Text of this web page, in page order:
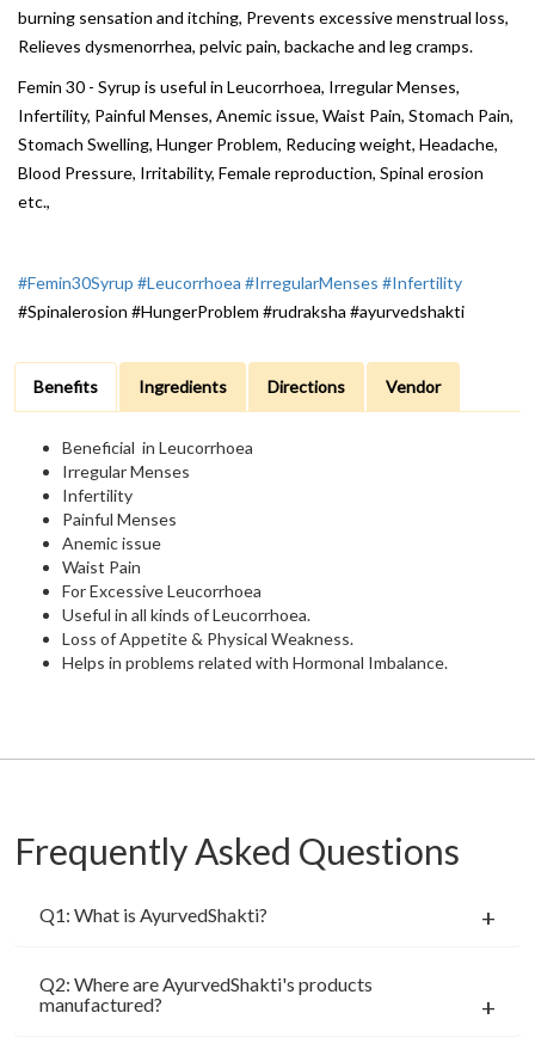
burning sensation and itching, Prevents excessive menstrual loss,
Relieves dysmenorrhea, pelvic pain, backache and leg cramps.
Femin 30 - Syrup is useful in Leucorrhoea, Irregular Menses,
Infertility, Painful Menses, Anemic issue, Waist Pain, Stomach Pain,
Stomach Swelling, Hunger Problem, Reducing weight, Headache,
Blood Pressure, Irritability, Female reproduction, Spinal erosion
etc.,
#Femin30Syrup #Leucorrhoea #IrregularMenses #Infertility
#Spinalerosion #HungerProblem #rudraksha #ayurvedshakti
Benefits Ingredients Directions Vendor
Beneficial in Leucorrhoea
Irregular Menses
Infertility
Painful Menses
Anemic issue
Waist Pain
For Excessive Leucorrhoea
Useful in all kinds of Leucorrhoea.
Loss of Appetite & Physical Weakness.
Helps in problems related with Hormonal Imbalance.
Frequently Asked Questions
Q1: What is AyurvedShakti?
Q2: Where are AyurvedShakti's products
manufactured?